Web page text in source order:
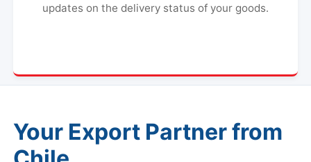
updates on the delivery status of your goods.
Your Export Partner from